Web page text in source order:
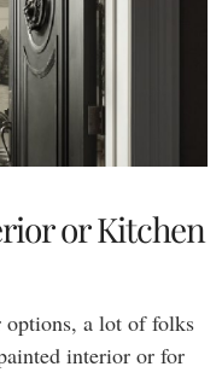
or Kitchen
a lot of folks
interior or for